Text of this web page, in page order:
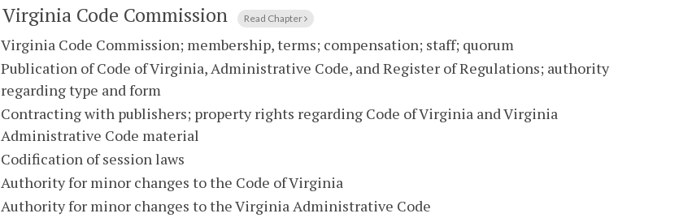
Virginia Code Commission Read Chapter
Virginia Code Commission; membership, terms; compensation; staff; quorum
Publication of Code of Virginia, Administrative Code, and Register of Regulations; authority
regarding type and form
Contracting with publishers; property rights regarding Code of Virginia and Virginia
Administrative Code material
Codification of session laws
Authority for minor changes to the Code of Virginia
Authority for minor changes to the Virginia Administrative Code